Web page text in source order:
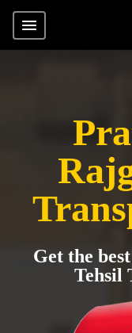
Get the
Tehsil